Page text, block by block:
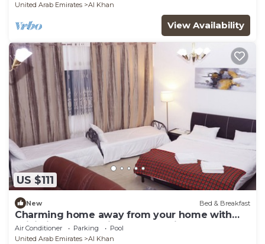
United Arab Emirates
Al Khan
View Availability
US $111
New Bed & Breakfast
Charming home away from your home with
WiFi, fitness room in lovely Sharjah.
Air Conditioner Parking
Pool
United Arab Emirates
Al Khan